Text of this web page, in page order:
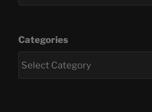
Categories